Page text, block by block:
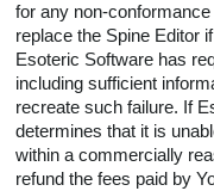
for any non-
replace the Spine Editor
Esoteric Software has
including sufficient
recreate such failure. If
determines that it is
within a commercially
refund the fees paid by